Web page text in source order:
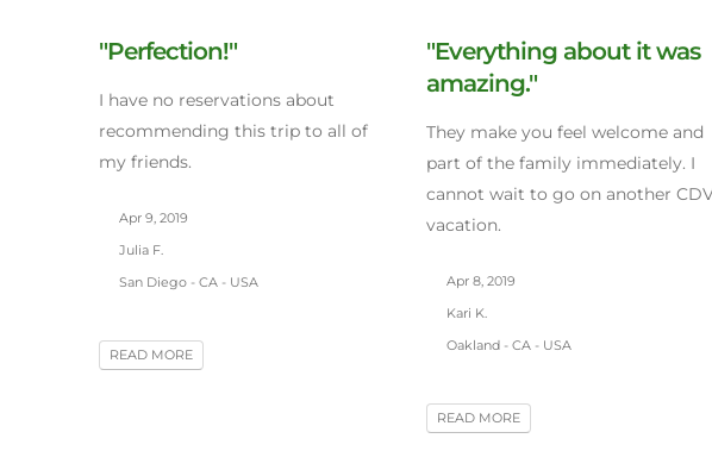
"Perfection!"
I have no reservations about
recommending this trip to all of
my friends.
Apr 9, 2019
Julia F.
San Diego - CA - USA
READ MORE
"Everything about it was
amazing."
They make you feel welcome and
part of the family immediately. I
cannot wait to go on another
vacation.
Apr 8, 2019
Kari K.
Oakland - CA - USA
READ MORE